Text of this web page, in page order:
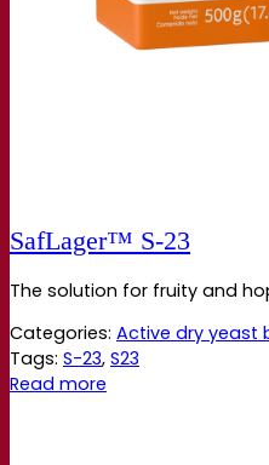
SafLager™ S‑23
The solution for fruity and
Categories: Active dry yeast
Tags: S-23, S23
Read more